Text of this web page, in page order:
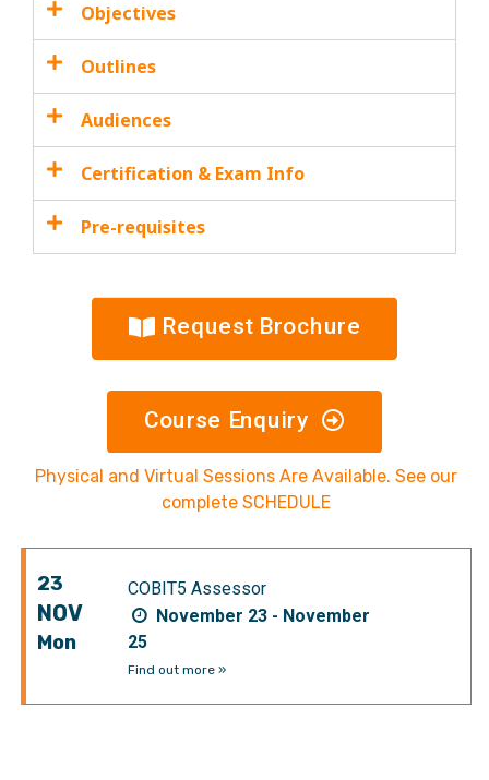
Objectives
Outlines
Audiences
Certification & Exam Info
Pre-requisites
Request Brochure
Course Enquiry
Physical and Virtual Sessions Are Available. See our
complete SCHEDULE
23
NOV
Mon
COBIT5 Assessor
November 23 - November
25
Find out more »